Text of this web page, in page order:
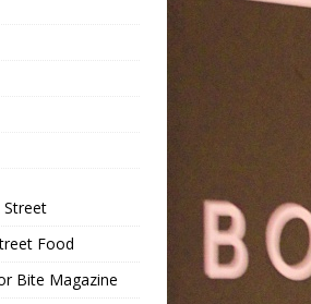
Street
Food
Bite Magazine